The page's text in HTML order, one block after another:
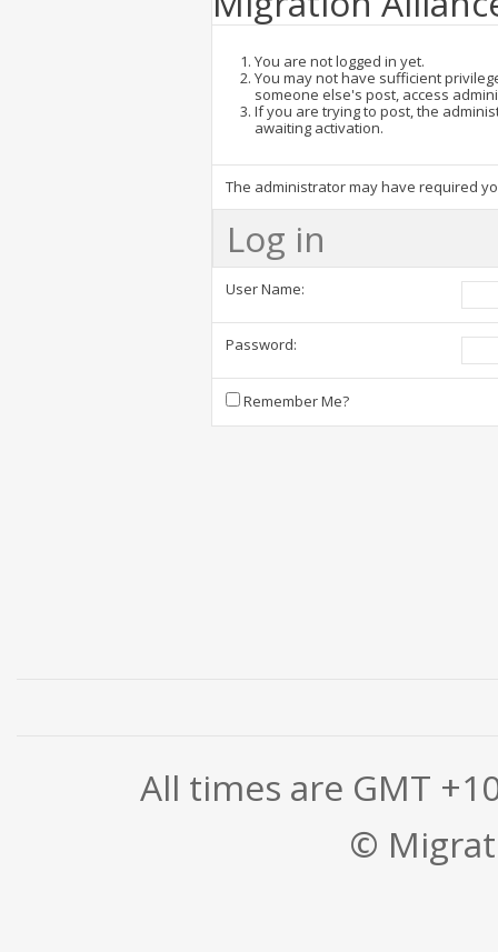
You are not logged in yet.
You may not have sufficient
someone else's post, access
If you are trying to post, the
awaiting activation.
The administrator may have required
Log in
User Name:
Password:
Remember Me?
All times are GMT
©